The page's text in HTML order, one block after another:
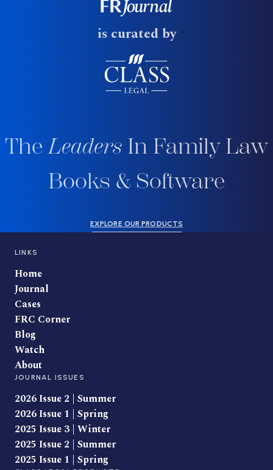
is curated by
TheLeaders In Family Law
Books & Software
EXPLORE OUR PRODUCTS
LINKS
Home
Journal
Cases
FRC Corner
Blog
Watch
About
JOURNAL ISSUES
2026 Issue 2 | Summer
2026 Issue 1 | Spring
2025 Issue 3 | Winter
2025 Issue 2 | Summer
2025 Issue 1 | Spring